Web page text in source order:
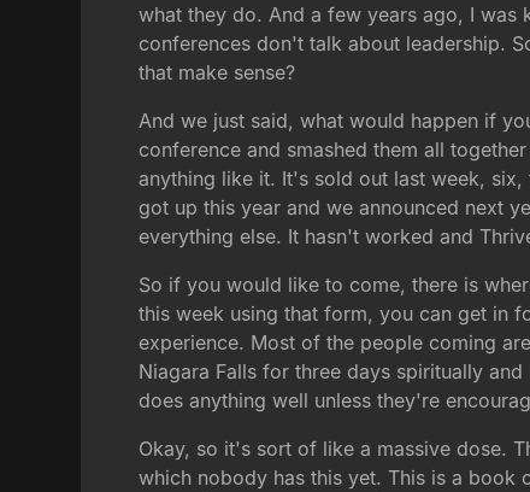
what they do. And a few years ago, I
conferences don't talk about leadership.
that make sense?
And we just said, what would happen if
conference and smashed them all
anything like it. It's sold out last week,
got up this year and we announced next
everything else. It hasn't worked and
So if you would like to come, there is
this week using that form, you can get in
experience. Most of the people coming
Niagara Falls for three days spiritually
does anything well unless they're
Okay, so it's sort of like a massive dose.
which nobody has this yet. This is a book